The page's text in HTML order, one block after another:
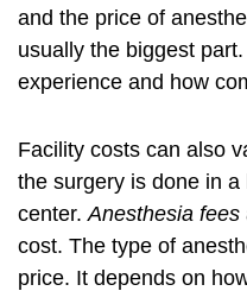
and the price of
usually the biggest
experience and how
Facility costs can also
the surgery is done in
center.Anesthesia fees
cost. The type of
price. It depends on